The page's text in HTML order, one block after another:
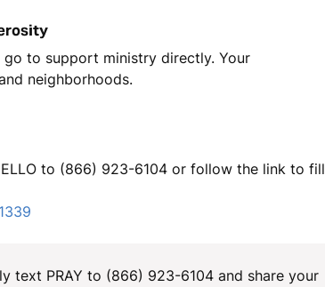
to support ministry directly. Your
neighborhoods.
to (866) 923-6104 or follow the link to fill
text PRAY to (866) 923-6104 and share your